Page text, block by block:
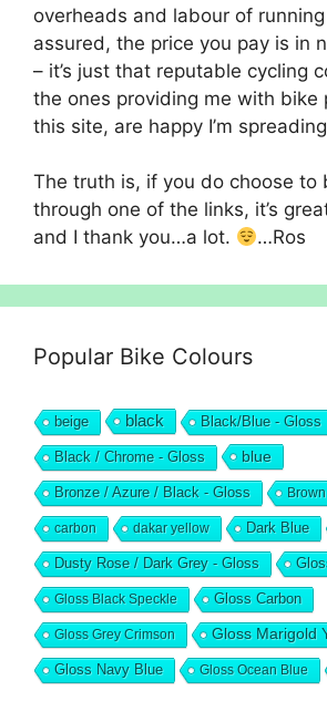
overheads and labour of
assured, the price you pay is in
– it’s just that reputable cycling
the ones providing me with bike
this site, are happy I’m
The truth is, if you do choose to
through one of the links, it’s
and I thank you…a lot.
…Ros
Popular Bike Colours
beige black Black/Blue - Gloss
Black / Chrome - Gloss blue
Bronze / Azure / Black - Gloss
carbon dakar yellow Dark Blue
Dusty Rose / Dark Grey - Gloss
Gloss Black Speckle Gloss Carbon
Gloss Grey Crimson Gloss Marigold
Gloss Navy Blue Gloss Ocean Blue